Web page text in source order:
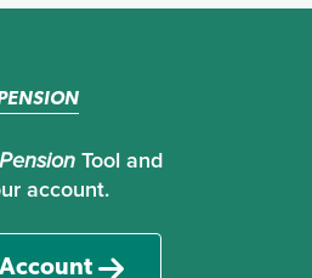
Tool and
account.